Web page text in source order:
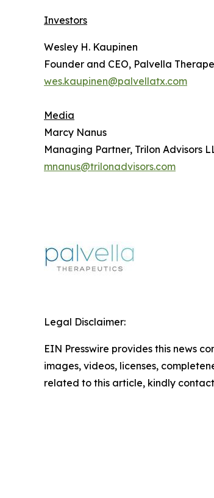
Investors
Wesley H. Kaupinen
Founder and CEO, Palvella
wes.kaupinen@palvellatx.com
Media
Marcy Nanus
Managing Partner, Trilon Advisors
mnanus@trilonadvisors.com
Legal Disclaimer:
EIN Presswire provides this news
images, videos, licenses,
related to this article, kindly